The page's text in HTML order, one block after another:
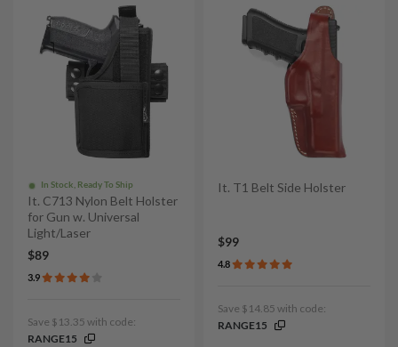
In Stock, Ready To Ship
It. C713 Nylon Belt Holster
for Gun w. Universal
Light/Laser
$89
3.9
Save $13.35 with code:
RANGE15
It. T1 Belt Side Holster
$99
4.8
Save $14.85 with code:
RANGE15